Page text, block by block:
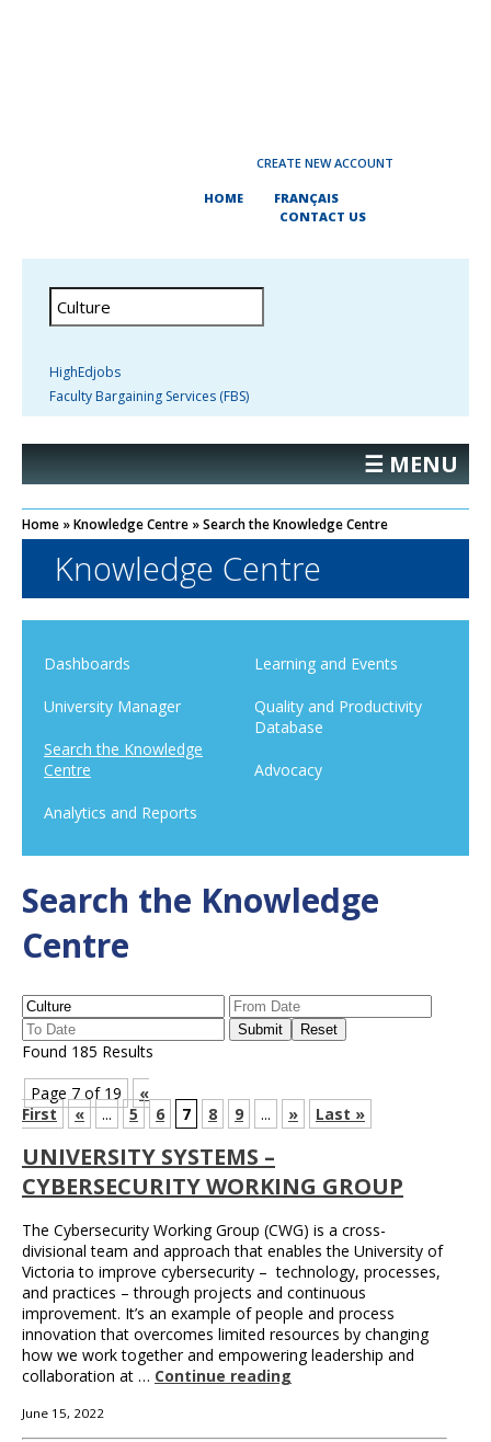
CREATE NEW ACCOUNT
HOME
FRANÇAIS
CONTACT US
HighEdjobs
Faculty Bargaining Services (FBS)
☰ MENU
Home »Knowledge Centre »Search the Knowledge Centre
Knowledge Centre
Dashboards
University Manager
Search the Knowledge
Centre
Analytics and Reports
Learning and Events
Quality and Productivity
Database
Advocacy
Search the Knowledge
Centre
Found 185 Results
Page 7 of 19
«
First
« ... 5 6 7 8 9 ... » Last »
UNIVERSITY SYSTEMS –
CYBERSECURITY WORKING GROUP
The Cybersecurity Working Group (CWG) is a cross-
divisional team and approach that enables the University of
Victoria to improve cybersecurity – technology, processes,
and practices – through projects and continuous
improvement. It’s an example of people and process
innovation that overcomes limited resources by changing
how we work together and empowering leadership and
collaboration at … Continue reading
June 15, 2022